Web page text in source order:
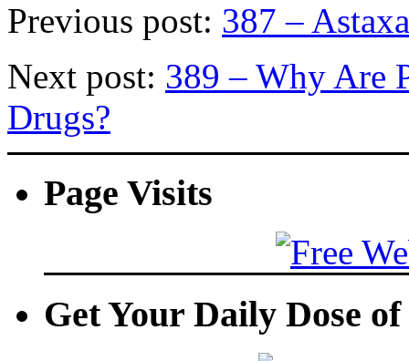
Previous post: 387 –
Next post: 389 – Why Are
Drugs?
Page Visits
Get Your Daily Dose